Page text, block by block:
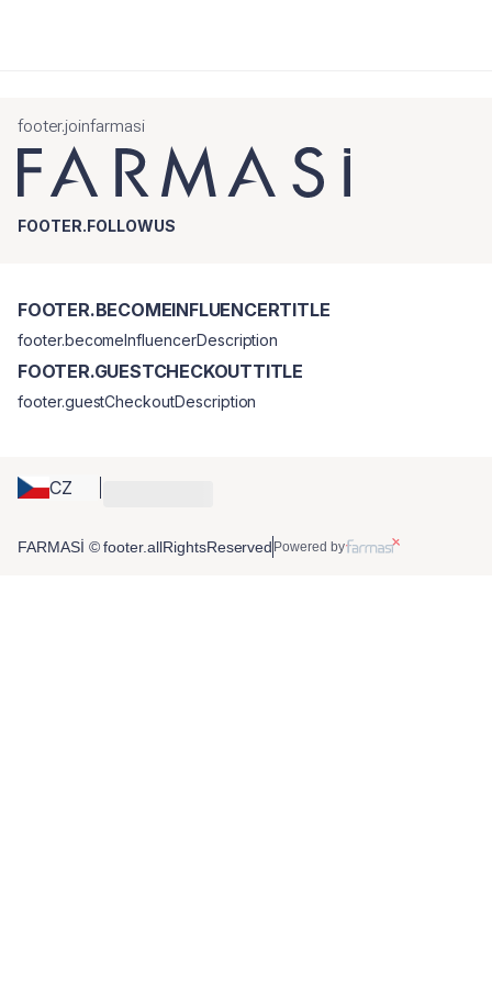
footer.joinfarmasi
FOOTER.FOLLOWUS
CZ
FOOTER.BECOMEINFLUENCERTITLE
footer.becomeInfluencerDescription
FOOTER.GUESTCHECKOUTTITLE
footer.guestCheckoutDescription
FARMASİ © footer.allRightsReserved Powered by